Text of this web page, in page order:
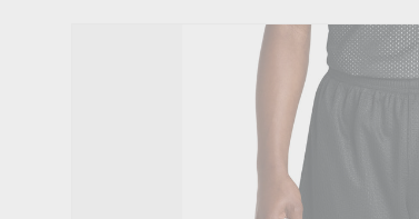
Skip to product information